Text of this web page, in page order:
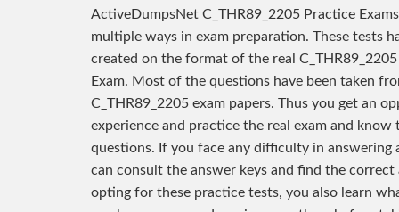
ActiveDumpsNet C_THR89_2205 Practice
multiple ways in exam preparation. These tests
created on the format of the real
Exam. Most of the questions have been taken
C_THR89_2205 exam papers. Thus you get an
experience and practice the real exam and know
questions. If you face any difficulty in answering
can consult the answer keys and find the correct
opting for these practice tests, you also learn